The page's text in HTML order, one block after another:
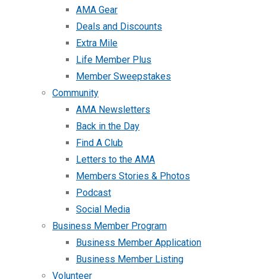
AMA Gear
Deals and Discounts
Extra Mile
Life Member Plus
Member Sweepstakes
Community
AMA Newsletters
Back in the Day
Find A Club
Letters to the AMA
Members Stories & Photos
Podcast
Social Media
Business Member Program
Business Member Application
Business Member Listing
Volunteer